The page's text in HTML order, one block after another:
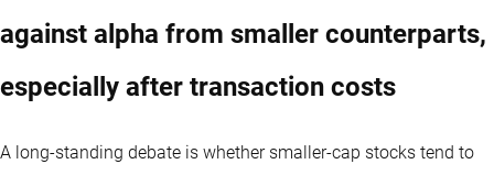
against alpha from smaller counterparts,
especially after transaction costs
A long-standing debate is whether smaller-cap stocks tend to